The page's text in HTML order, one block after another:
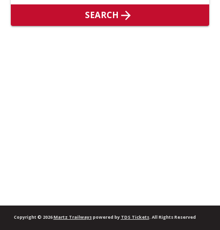
SEARCH
Copyright© 2026Martz Trailwayspowered by TDS Tickets. All Rights Reserved